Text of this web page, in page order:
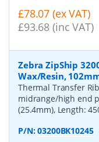
£78.07 (ex VAT)
£93.68 (inc VAT)
Zebra ZipShip
Wax/Resin,
Thermal Transfer
midrange/high end
(25.4mm), Length:
P/N:03200BK10245